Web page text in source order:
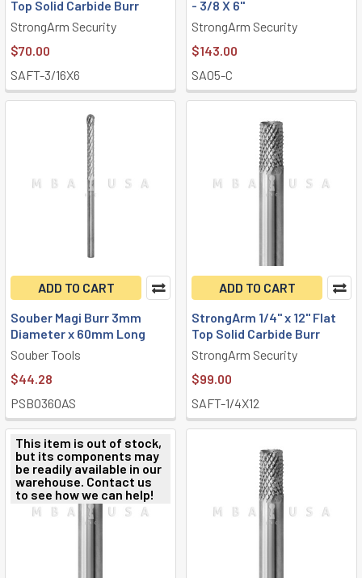
Top Solid Carbide Burr
StrongArm Security
$70.00
SAFT-3/16X6
- 3/8 X 6"
StrongArm Security
$143.00
SA05-C
ADD TO CART
Souber Magi Burr 3mm
Diameter x 60mm Long
Souber Tools
$44.28
PSBO360AS
ADD TO CART
StrongArm 1/4" x 12" Flat
Top Solid Carbide Burr
StrongArm Security
$99.00
SAFT-1/4X12
This item is out of stock,
but its components may
be readily available in our
warehouse. Contact us
to see how we can help!